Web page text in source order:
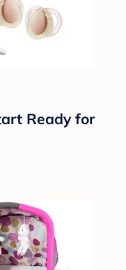
Ready for